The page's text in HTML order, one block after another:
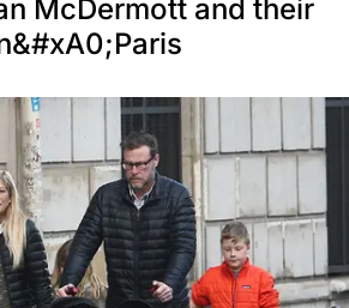
McDermott and their